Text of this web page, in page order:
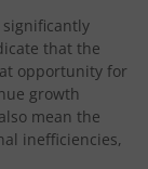
significantly
that the
opportunity for
growth
mean the
inefficiencies,